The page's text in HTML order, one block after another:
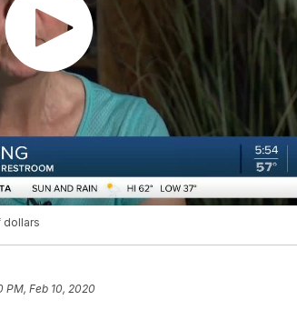
dollars
PM, Feb 10, 2020